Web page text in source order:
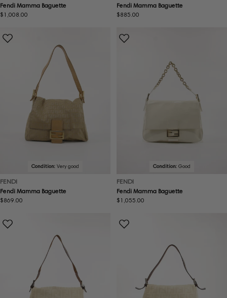
Fendi Mamma Baguette
Regular
$1,008.00
Fendi Mamma Baguette
Regular
$885.00
Condition: Very good
FENDI
Fendi Mamma Baguette
Regular
$869.00
Condition: Good
FENDI
Fendi Mamma Baguette
Regular
$1,055.00